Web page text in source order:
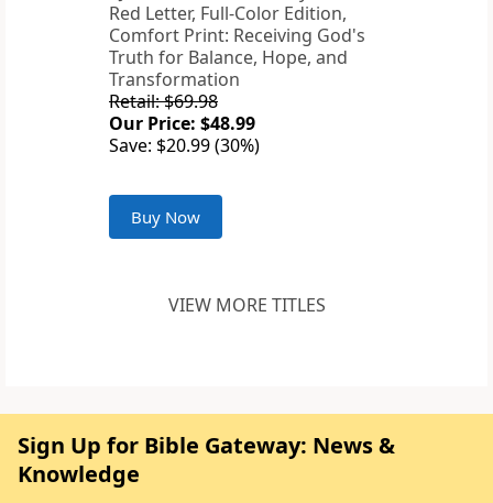
Red Letter, Full-Color Edition,
Comfort Print: Receiving God's
Truth for Balance, Hope, and
Transformation
Retail: $69.98
Our Price: $48.99
Save: $20.99 (30%)
Buy Now
VIEW MORE TITLES
Sign Up for Bible Gateway: News &
Knowledge